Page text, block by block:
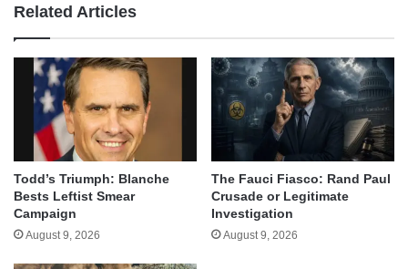
Related Articles
Todd’s Triumph: Blanche
Bests Leftist Smear
Campaign
August 9, 2026
The Fauci Fiasco: Rand Paul
Crusade or Legitimate
Investigation
August 9, 2026